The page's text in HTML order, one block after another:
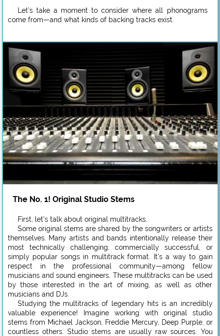
Let’s take a moment to consider where all phonograms
come from—and what kinds of backing tracks exist.
The No. 1! Original Studio Stems
First, let’s talk about original multitracks.
Some original stems are shared by the songwriters or artists
themselves. Many artists and bands intentionally release their
most technically challenging, commercially successful, or
simply popular songs in multitrack format. It’s a way to gain
respect in the professional community—among fellow
musicians and sound engineers. These multitracks can be used
by those interested in the art of mixing, as well as other
musicians and DJs.
Studying the multitracks of legendary hits is an incredibly
valuable experience! Imagine working with original studio
stems from Michael Jackson, Freddie Mercury, Deep Purple, or
countless others. Studio stems are usually raw sources. You